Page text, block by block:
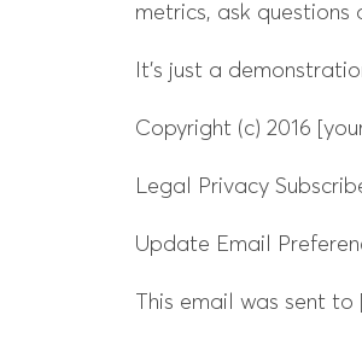
metrics, ask questions
It’s just a
Copyright (c) 2016
Legal Privacy
Update Email
This email was sent to